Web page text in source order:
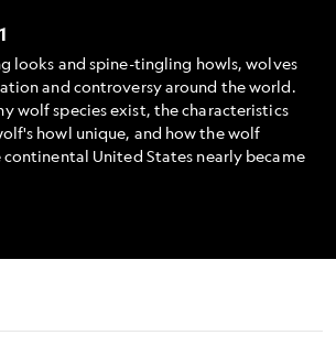
looks and spine-tingling howls, wolves
and controversy around the world.
wolf species exist, the characteristics
howl unique, and how the wolf
United States nearly became